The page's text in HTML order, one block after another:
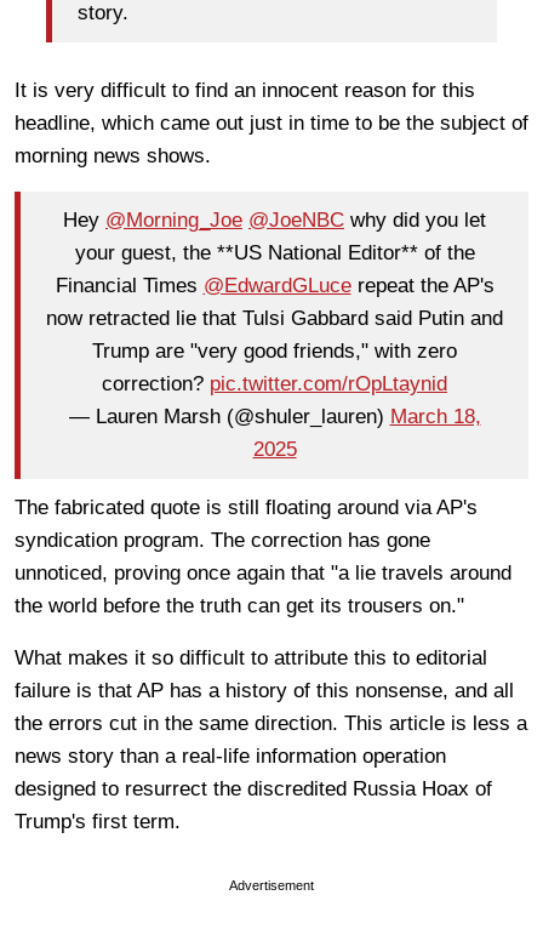
story.
It is very difficult to find an innocent reason for this
headline, which came out just in time to be the subject of
morning news shows.
Hey @Morning_Joe @JoeNBC why did you let
your guest, the **US National Editor** of the
Financial Times @EdwardGLucerepeat the AP's
now retracted lie that Tulsi Gabbard said Putin and
Trump are "very good friends," with zero
correction? pic.twitter.com/rOpLtaynid
— Lauren Marsh (@shuler_lauren) March 18,
2025
The fabricated quote is still floating around via AP's
syndication program. The correction has gone
unnoticed, proving once again that "a lie travels around
the world before the truth can get its trousers on."
What makes it so difficult to attribute this to editorial
failure is that AP has a history of this nonsense, and all
the errors cut in the same direction. This article is less a
news story than a real-life information operation
designed to resurrect the discredited Russia Hoax of
Trump's first term.
Advertisement